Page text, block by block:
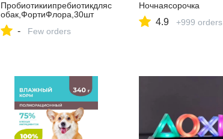
Пробиотикиипребиотикдляс
обак,ФортиФлора,30шт
- Few orders
Ночнаясорочка
4.9 +999 orders